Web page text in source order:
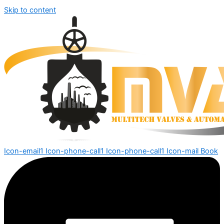
Skip to content
Icon-email1 Icon-phone-call1 Icon-phone-call1 Icon-mail Book